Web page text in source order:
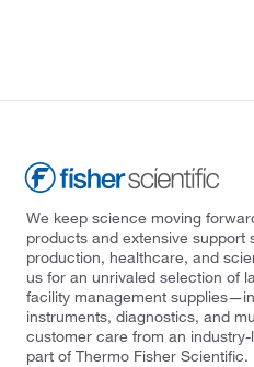
We keep science moving
products and extensive support
production, healthcare, and
us for an unrivaled selection of
facility management
instruments, diagnostics, and
customer care from an
part of Thermo Fisher Scientific.